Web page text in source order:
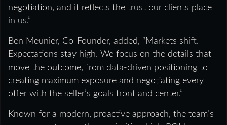
negotiation, and it reflects the trust our clients place
in us.”
Ben Meunier, Co-Founder, added, “Markets shift.
Expectations stay high. We focus on the details that
move the outcome, from data-driven positioning to
creating maximum exposure and negotiating every
offer with the seller’s goals front and center.”
Known for a modern, proactive approach, the team’s